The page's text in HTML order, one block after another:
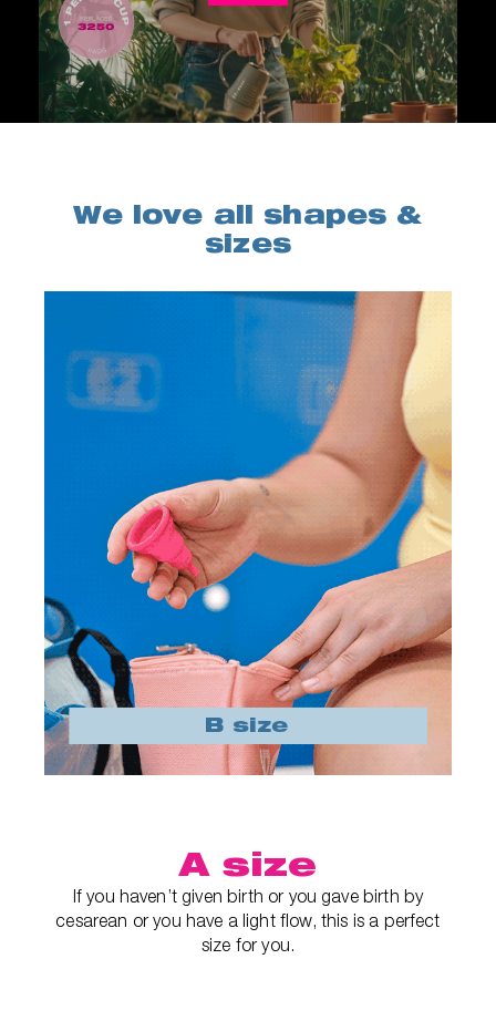
We love all shapes &
sizes
A size
If you haven’t given birth or you gave birth by
cesarean or you have a light flow, this is a perfect
size for you.